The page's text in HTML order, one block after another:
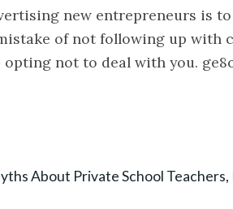
new entrepreneurs is to
of not following up with
not to deal with you.
About Private School